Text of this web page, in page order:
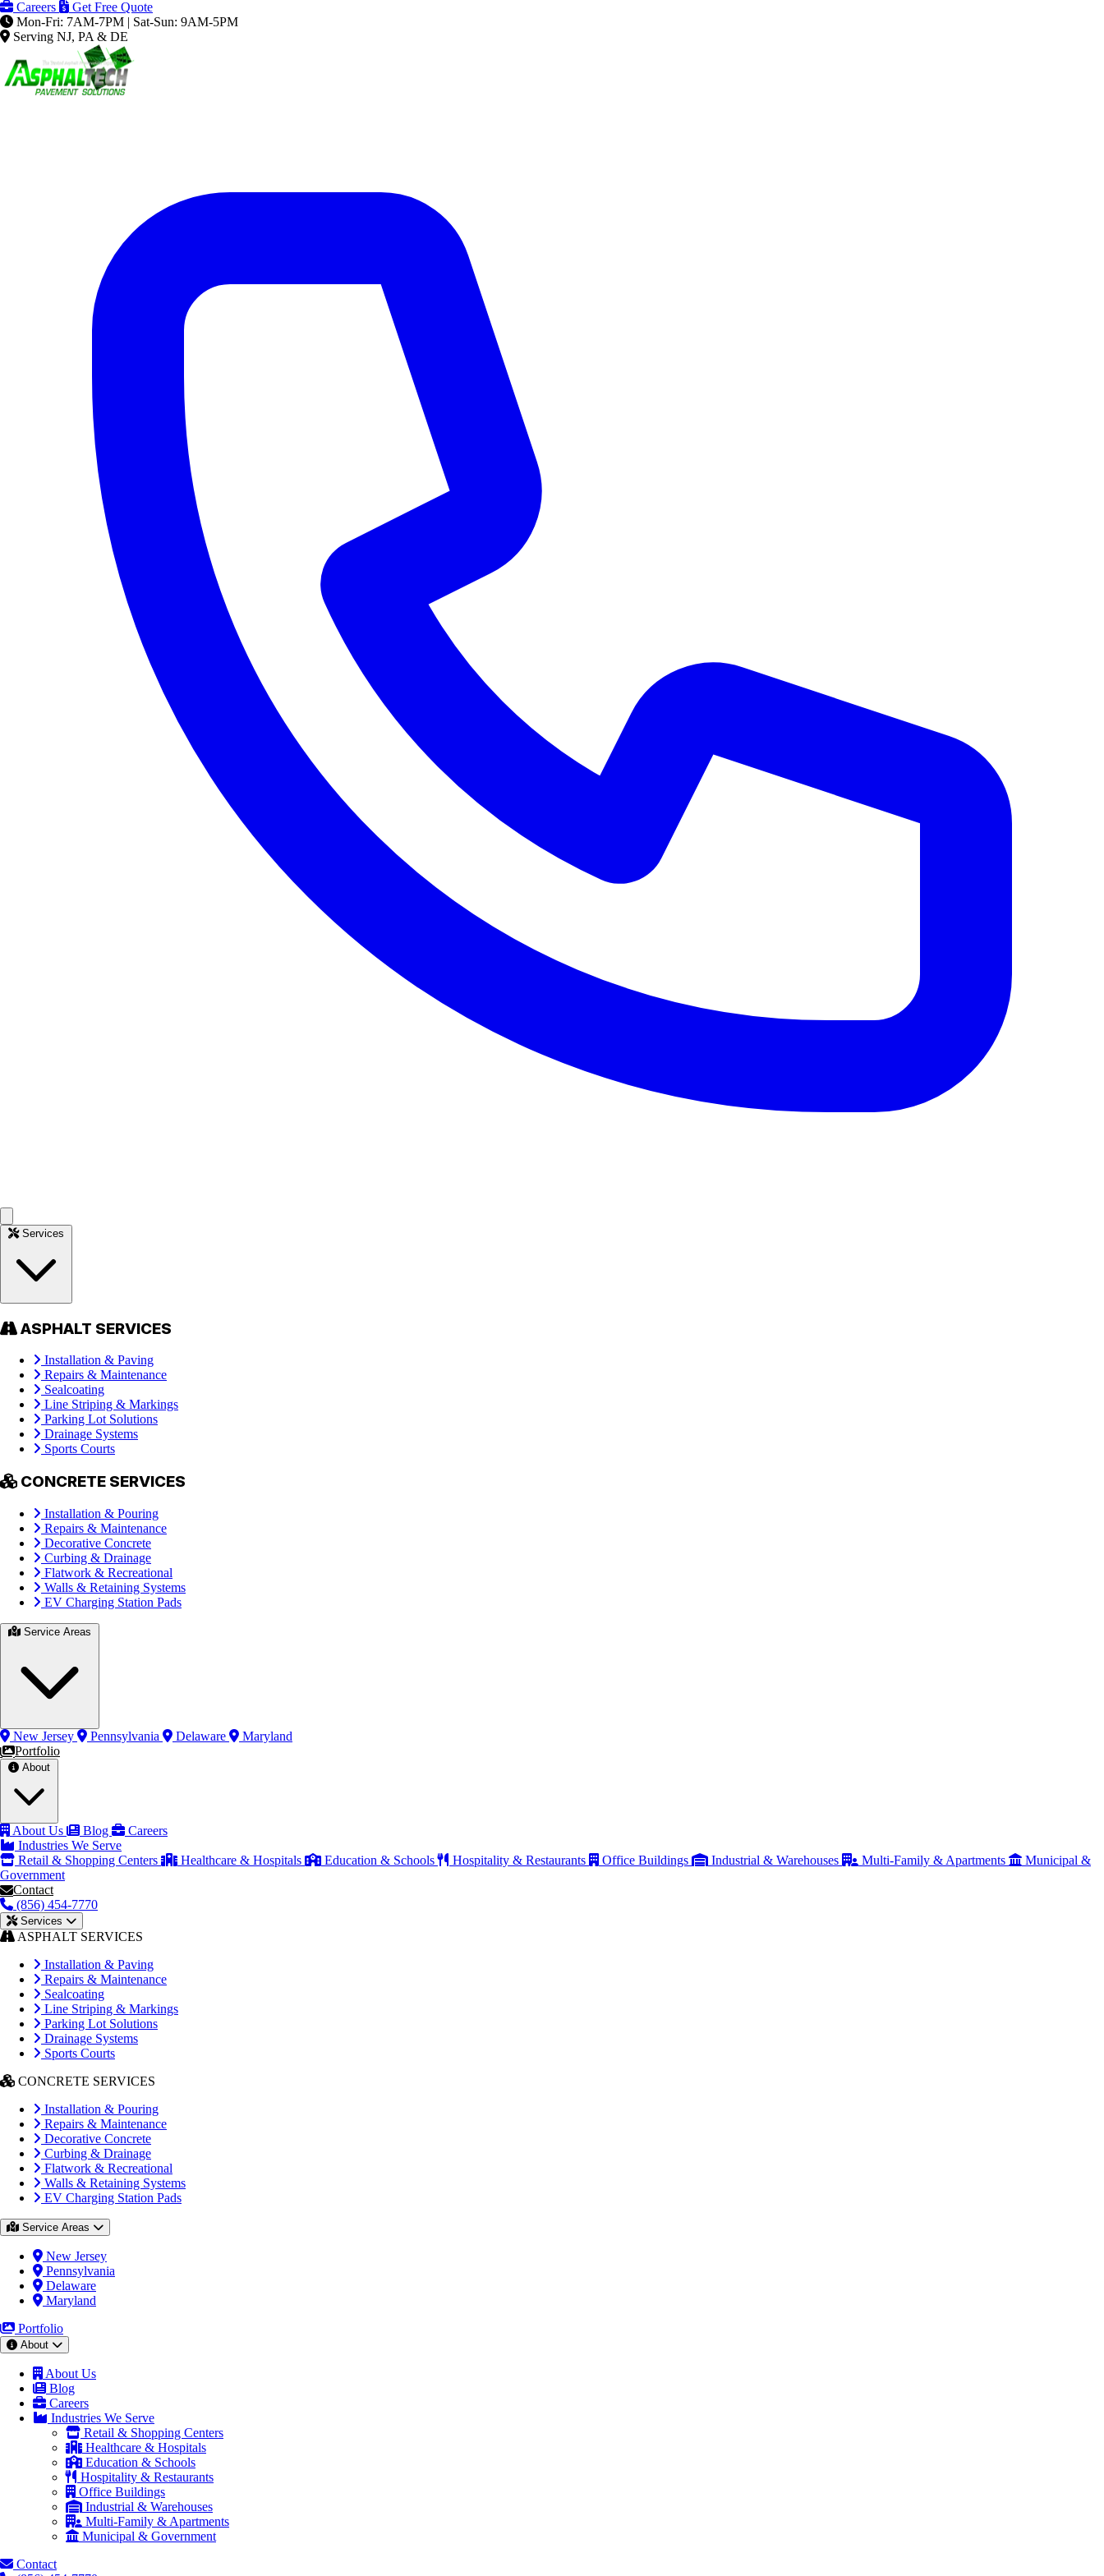
Careers
Get Free Quote
Mon-Fri: 7AM-7PM | Sat-Sun: 9AM-5PM
Serving NJ, PA & DE
ASPHALT SERVICES
Installation & Paving
Repairs & Maintenance
Sealcoating
Line Striping & Markings
Parking Lot Solutions
Drainage Systems
Sports Courts
CONCRETE SERVICES
Installation & Pouring
Repairs & Maintenance
Decorative Concrete
Curbing & Drainage
Flatwork & Recreational
Walls & Retaining Systems
EV Charging Station Pads
New Jersey Pennsylvania Delaware
Maryland
Portfolio
About Us Blog
Careers
Industries We Serve
Retail & Shopping Centers
Healthcare & Hospitals Education & Schools Hospitality & Restaurants Office Buildings Industrial & Warehouses Multi-Family & Apartments
Municipal &
Government
Contact
(856) 454-7770
Services
ASPHALT SERVICES
Installation & Paving
Repairs & Maintenance
Sealcoating
Line Striping & Markings
Parking Lot Solutions
Drainage Systems
Sports Courts
CONCRETE SERVICES
Installation & Pouring
Repairs & Maintenance
Decorative Concrete
Curbing & Drainage
Flatwork & Recreational
Walls & Retaining Systems
EV Charging Station Pads
Service Areas
New Jersey
Pennsylvania
Delaware
Maryland
Portfolio
About
About Us
Blog
Careers
Industries We Serve
Retail & Shopping Centers
Healthcare & Hospitals
Education & Schools
Hospitality & Restaurants
Office Buildings
Industrial & Warehouses
Multi-Family & Apartments
Municipal & Government
Contact